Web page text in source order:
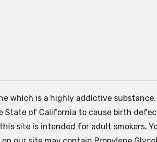
is a highly addictive
of California to cause birth
site is intended for adult smokers.